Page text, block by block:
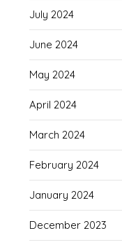
July 2024
June 2024
May 2024
April 2024
March 2024
February 2024
January 2024
December 2023